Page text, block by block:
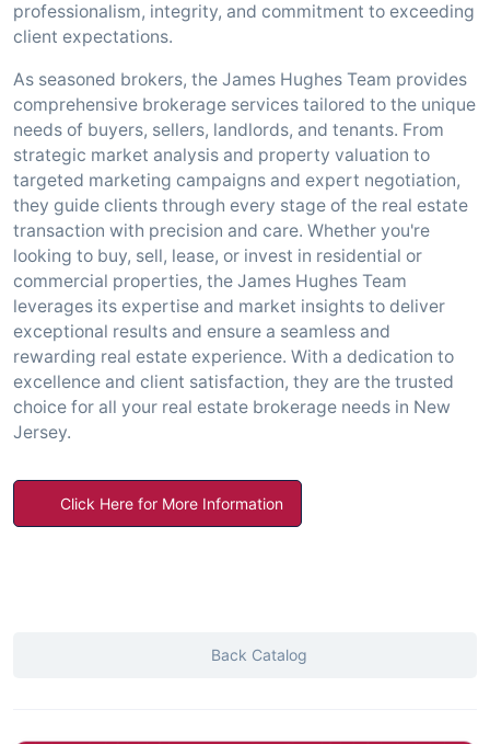
professionalism, integrity, and commitment to exceeding
client expectations.
As seasoned brokers, the James Hughes Team provides
comprehensive brokerage services tailored to the unique
needs of buyers, sellers, landlords, and tenants. From
strategic market analysis and property valuation to
targeted marketing campaigns and expert negotiation,
they guide clients through every stage of the real estate
transaction with precision and care. Whether you're
looking to buy, sell, lease, or invest in residential or
commercial properties, the James Hughes Team
leverages its expertise and market insights to deliver
exceptional results and ensure a seamless and
rewarding real estate experience. With a dedication to
excellence and client satisfaction, they are the trusted
choice for all your real estate brokerage needs in New
Jersey.
Click Here for More Information
Back Catalog